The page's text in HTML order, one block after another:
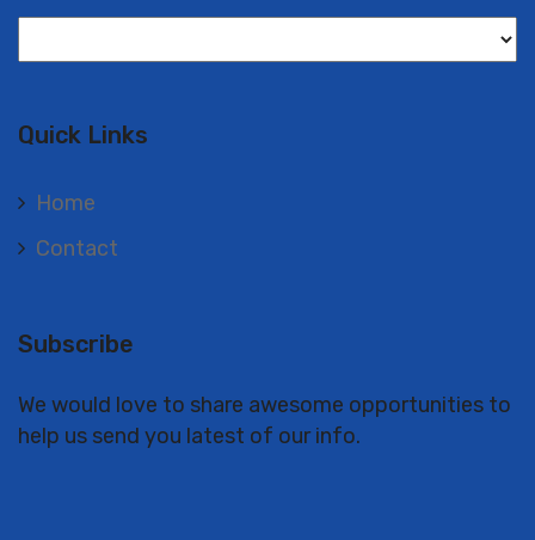
Quick Links
Home
Contact
Subscribe
We would love to share awesome opportunities to
help us send you latest of our info.